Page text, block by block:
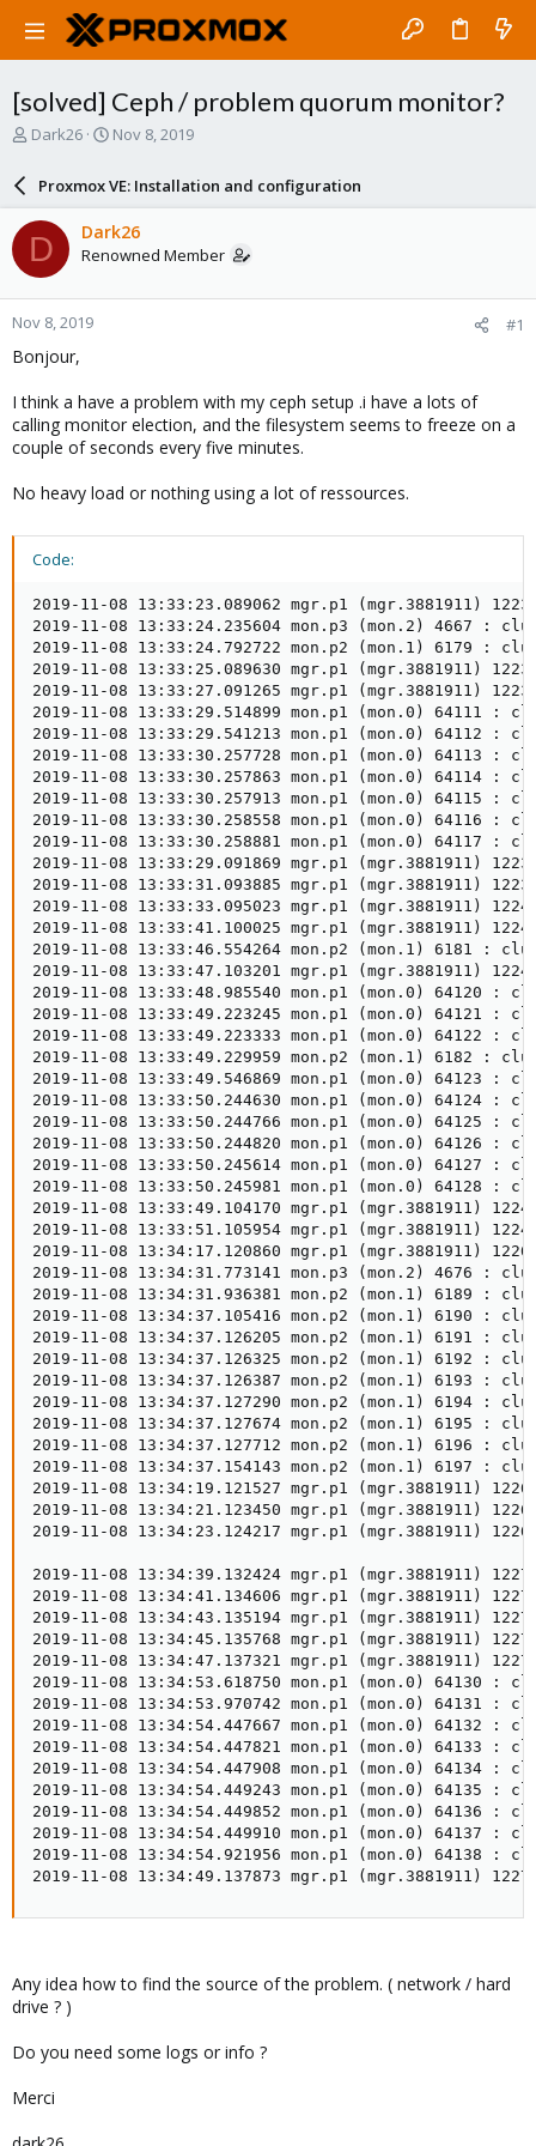
[solved] Ceph / problem quorum monitor?
T
a
d
s
t
a
r
t
e
Dark26
S
a
r
d
a
e
Nov 8, 2019
Proxmox VE: Installation and configuration
D Dark26
Renowned Member
Nov 8, 2019 #1
Bonjour,
I think a have a problem with my ceph setup .i have a lots of
calling monitor election, and the filesystem seems to freeze on a
couple of seconds every five minutes.
No heavy load or nothing using a lot of ressources.
Code:
2019-11-08 13:33:23.089062 mgr.p1 (mgr.3881911)
2019-11-08 13:33:24.235604 mon.p3 (mon.2) 4667 :
2019-11-08 13:33:24.792722 mon.p2 (mon.1) 6179 :
2019-11-08 13:33:25.089630 mgr.p1 (mgr.3881911)
2019-11-08 13:33:27.091265 mgr.p1 (mgr.3881911)
2019-11-08 13:33:29.514899 mon.p1 (mon.0) 64111
2019-11-08 13:33:29.541213 mon.p1 (mon.0) 64112
2019-11-08 13:33:30.257728 mon.p1 (mon.0) 64113
2019-11-08 13:33:30.257863 mon.p1 (mon.0) 64114 :
2019-11-08 13:33:30.257913 mon.p1 (mon.0) 64115
2019-11-08 13:33:30.258558 mon.p1 (mon.0) 64116
2019-11-08 13:33:30.258881 mon.p1 (mon.0) 64117 :
2019-11-08 13:33:29.091869 mgr.p1 (mgr.3881911)
2019-11-08 13:33:31.093885 mgr.p1 (mgr.3881911)
2019-11-08 13:33:33.095023 mgr.p1 (mgr.3881911)
2019-11-08 13:33:41.100025 mgr.p1 (mgr.3881911)
2019-11-08 13:33:46.554264 mon.p2 (mon.1) 6181 :
2019-11-08 13:33:47.103201 mgr.p1 (mgr.3881911)
2019-11-08 13:33:48.985540 mon.p1 (mon.0) 64120
2019-11-08 13:33:49.223245 mon.p1 (mon.0) 64121 :
2019-11-08 13:33:49.223333 mon.p1 (mon.0) 64122
2019-11-08 13:33:49.229959 mon.p2 (mon.1) 6182 :
2019-11-08 13:33:49.546869 mon.p1 (mon.0) 64123
2019-11-08 13:33:50.244630 mon.p1 (mon.0) 64124
2019-11-08 13:33:50.244766 mon.p1 (mon.0) 64125 :
2019-11-08 13:33:50.244820 mon.p1 (mon.0) 64126
2019-11-08 13:33:50.245614 mon.p1 (mon.0) 64127
2019-11-08 13:33:50.245981 mon.p1 (mon.0) 64128 :
2019-11-08 13:33:49.104170 mgr.p1 (mgr.3881911)
2019-11-08 13:33:51.105954 mgr.p1 (mgr.3881911)
2019-11-08 13:34:17.120860 mgr.p1 (mgr.3881911)
2019-11-08 13:34:31.773141 mon.p3 (mon.2) 4676 :
2019-11-08 13:34:31.936381 mon.p2 (mon.1) 6189 :
2019-11-08 13:34:37.105416 mon.p2 (mon.1) 6190 :
2019-11-08 13:34:37.126205 mon.p2 (mon.1) 6191 :
2019-11-08 13:34:37.126325 mon.p2 (mon.1) 6192 :
2019-11-08 13:34:37.126387 mon.p2 (mon.1) 6193 :
2019-11-08 13:34:37.127290 mon.p2 (mon.1) 6194 :
2019-11-08 13:34:37.127674 mon.p2 (mon.1) 6195 :
2019-11-08 13:34:37.127712 mon.p2 (mon.1) 6196 :
2019-11-08 13:34:37.154143 mon.p2 (mon.1) 6197 :
2019-11-08 13:34:19.121527 mgr.p1 (mgr.3881911)
2019-11-08 13:34:21.123450 mgr.p1 (mgr.3881911)
2019-11-08 13:34:23.124217 mgr.p1 (mgr.3881911)
2019-11-08 13:34:39.132424 mgr.p1 (mgr.3881911)
2019-11-08 13:34:41.134606 mgr.p1 (mgr.3881911)
2019-11-08 13:34:43.135194 mgr.p1 (mgr.3881911)
2019-11-08 13:34:45.135768 mgr.p1 (mgr.3881911)
2019-11-08 13:34:47.137321 mgr.p1 (mgr.3881911)
2019-11-08 13:34:53.618750 mon.p1 (mon.0) 64130
2019-11-08 13:34:53.970742 mon.p1 (mon.0) 64131
2019-11-08 13:34:54.447667 mon.p1 (mon.0) 64132
2019-11-08 13:34:54.447821 mon.p1 (mon.0) 64133 :
2019-11-08 13:34:54.447908 mon.p1 (mon.0) 64134
2019-11-08 13:34:54.449243 mon.p1 (mon.0) 64135
2019-11-08 13:34:54.449852 mon.p1 (mon.0) 64136 :
2019-11-08 13:34:54.449910 mon.p1 (mon.0) 64137 :
2019-11-08 13:34:54.921956 mon.p1 (mon.0) 64138 :
2019-11-08 13:34:49.137873 mgr.p1 (mgr.3881911)
Any idea how to find the source of the problem. ( network / hard
drive ? )
Do you need some logs or info ?
Merci